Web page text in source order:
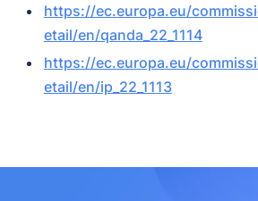
https://ec.europa.eu/
etail/en/qanda_22_1114
https://ec.europa.eu/
etail/en/ip_22_1113